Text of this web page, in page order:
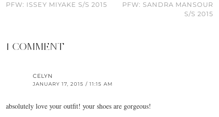
PFW: ISSEY MIYAKE S/S 2015
PFW: SANDRA MANSOUR
S/S 2015
1 COMMENT
CELYN
JANUARY 17, 2015 / 11:15 AM
absolutely love your outfit! your shoes are gorgeous!